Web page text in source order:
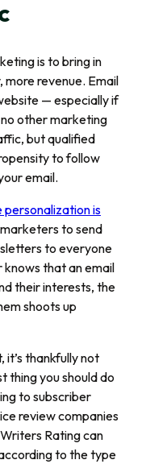
is to bring in
revenue. Email
— especially if
other marketing
but qualified
to follow
email.
is
to send
to everyone
knows that an email
their interests, the
shoots up
it’s thankfully not
you should do
to subscriber
review companies
Rating can
to the type